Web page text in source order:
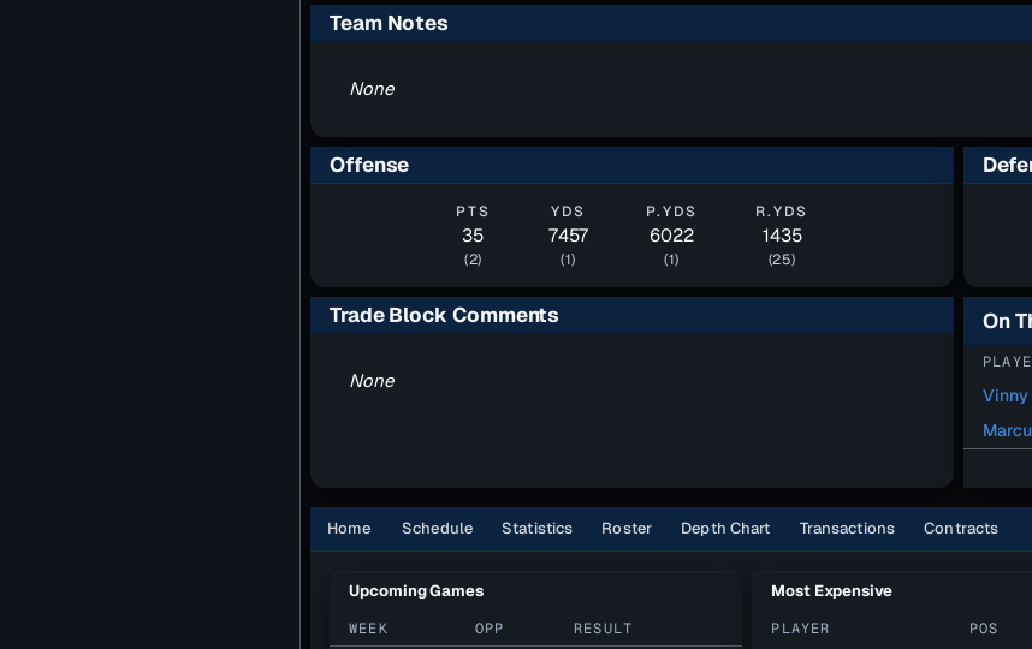
Team Notes
None
Offense
PTS
35
(2)
YDS
7457
(1)
P.YDS
6022
(1)
R.YDS
1435
(25)
Trade Block Comments
None
On
Vinny
Home Schedule Statistics Roster Depth Chart Transactions Contracts
Upcoming Games
WEEK OPP RESULT
Most Expensive
PLAYER POS